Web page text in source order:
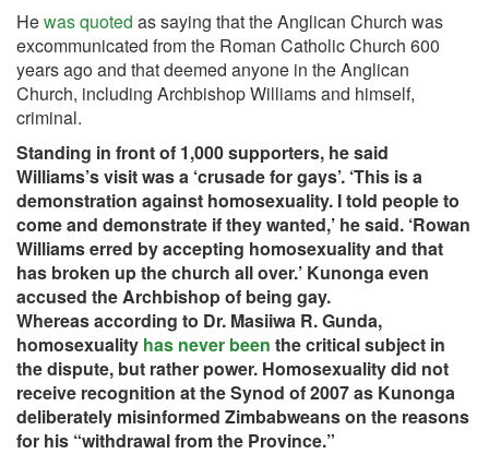
Hewas quoted as saying that the Anglican Church was
excommunicated from the Roman Catholic Church 600
years ago and that deemed anyone in the Anglican
Church, including Archbishop Williams and himself,
criminal.
Standing in front of 1,000 supporters, he said
Williams’s visit was a ‘crusade for gays’. ‘This is a
demonstration against homosexuality. I told people to
come and demonstrate if they wanted,’ he said. ‘Rowan
Williams erred by accepting homosexuality and that
has broken up the church all over.’ Kunonga even
accused the Archbishop of being gay.
Whereas according to Dr. Masiiwa R. Gunda,
homosexuality has never been the critical subject in
the dispute, but rather power. Homosexuality did not
receive recognition at the Synod of 2007 as Kunonga
deliberately misinformed Zimbabweans on the reasons
for his “withdrawal from the Province.”